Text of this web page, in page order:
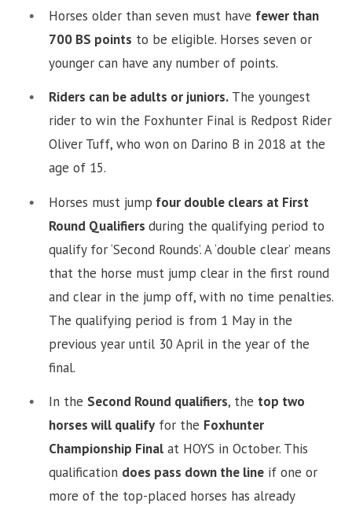
Horses older than seven must have fewer than
700 BS points to be eligible. Horses seven or
younger can have any number of points.
Riders can be adults or juniors. The youngest
rider to win the Foxhunter Final is Redpost Rider
Oliver Tuff, who won on Darino B in 2018 at the
age of 15.
Horses must jump four double clears at First
Round Qualifiers during the qualifying period to
qualify for ‘Second Rounds’. A ‘double clear’ means
that the horse must jump clear in the first round
and clear in the jump off, with no time penalties.
The qualifying period is from 1 May in the
previous year until 30 April in the year of the
final.
In the Second Round qualifiers, the top two
horses will qualify for the Foxhunter
Championship Final at HOYS in October. This
qualification does pass down the line if one or
more of the top-placed horses has already